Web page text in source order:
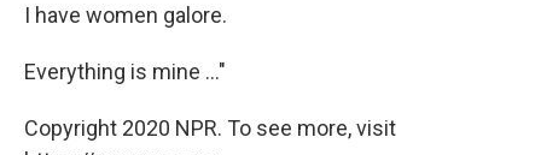
I have women galore.
Everything is mine ..."
Copyright 2020 NPR. To see more, visit